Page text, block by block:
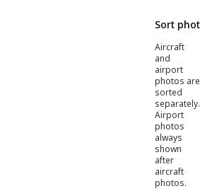
Sort
Aircraft
and
airport
photos are
sorted
separately.
Airport
photos
always
shown
after
aircraft
photos.